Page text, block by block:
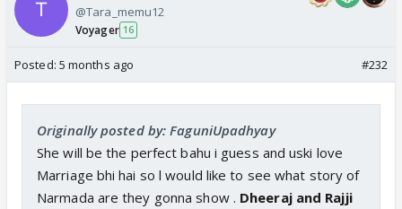
@Tara_memu12
Voyager 16
Posted: 5 months ago #232
Originally posted by: FaguniUpadhyay
She will be the perfect bahu i guess and uski love
Marriage bhi hai so l would like to see what story of
Narmada are they gonna show . Dheeraj and Rajji